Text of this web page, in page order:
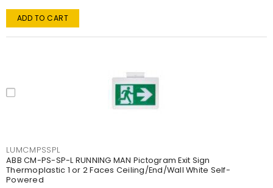
ADD TO CART
LUMCMPSSPL
ABB CM-PS-SP-L RUNNING MAN Pictogram Exit Sign
Thermoplastic 1 or 2 Faces Ceiling/End/Wall White Self-
Powered